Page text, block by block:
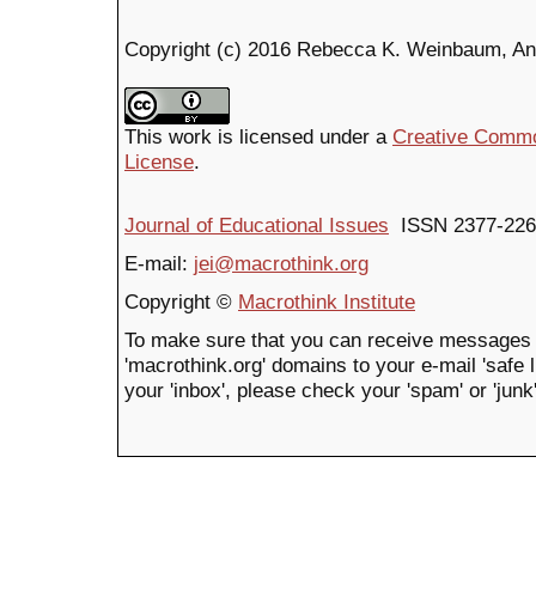
Copyright (c) 2016 Rebecca K. Weinbaum,
This work is licensed under a Creative
License.
Journal of Educational Issues ISSN 2377-
E-mail: jei@macrothink.org
Copyright © Macrothink Institute
To make sure that you can receive
'macrothink.org' domains to your e-mail
your 'inbox', please check your 'spam' or